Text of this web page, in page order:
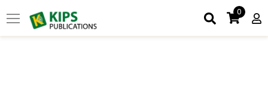
0